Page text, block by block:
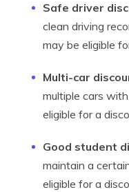
Safe driver
clean driving
may be eligible
Multi-car
multiple cars
eligible for a
Good student
maintain a
eligible for a